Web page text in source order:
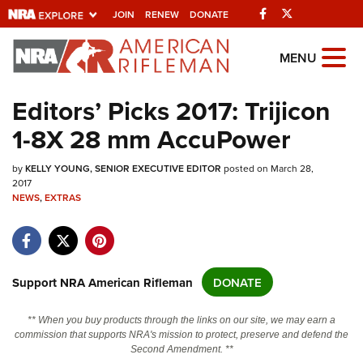
JOIN RENEW DONATE Facebook
Explore The NRA
Universe Of Websites
Quick Links
NRA.ORG
Manage Your Membership
NRA Near You
Friends of NRA
State and Federal Gun Laws
Politics, Policy and Legislation
MENU
Editors’ Picks 2017: Trijicon
1-8X 28 mm AccuPower
byKELLY YOUNG, SENIOR EXECUTIVE EDITOR posted on March 28,
2017
NEWS,EXTRAS
Support NRA American Rifleman DONATE
** When you buy products through the links on our site, we may earn a
commission that supports NRA's mission to protect, preserve and defend the
Second Amendment. **